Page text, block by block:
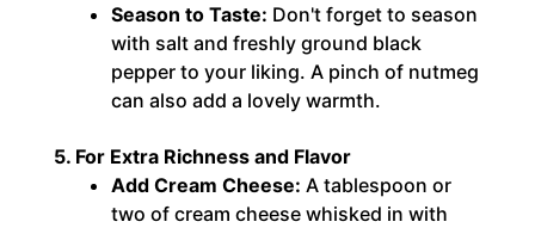
Season to Taste: Don't forget to season
with salt and freshly ground black
pepper to your liking. A pinch of nutmeg
can also add a lovely warmth.
5. For Extra Richness and Flavor
Add Cream Cheese: A tablespoon or
two of cream cheese whisked in with